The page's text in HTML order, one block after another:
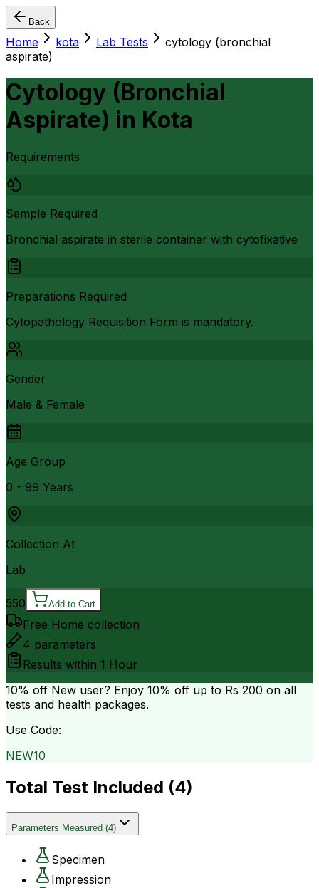
Back
Home kota Lab Tests
cytology (bronchial
aspirate)
Cytology (Bronchial
Aspirate) in Kota
Requirements
Sample Required
Bronchial aspirate in sterile container with cytofixative
Preparations Required
Cytopathology Requisition Form is mandatory.
Gender
Male & Female
Age Group
0 - 99 Years
Collection At
Lab
550 Add to Cart
Free Home collection
4 parameters
Results within 1 Hour
10% off New user? Enjoy 10% off up to Rs 200 on all
tests and health packages.
Use Code:
NEW10
Total Test Included (4)
Parameters Measured (4)
Specimen
Impression